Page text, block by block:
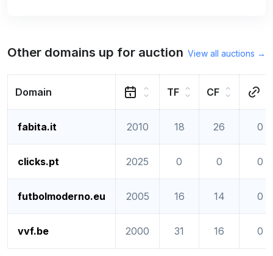
Other domains up for auction View all auctions →
Domain TF CF
fabita.it 2010 18 26 0
clicks.pt 2025 0 0 0
futbolmoderno.eu 2005 16 14 0
vvf.be 2000 31 16 0